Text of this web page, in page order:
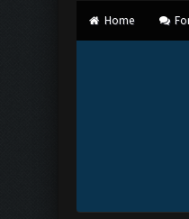
Home